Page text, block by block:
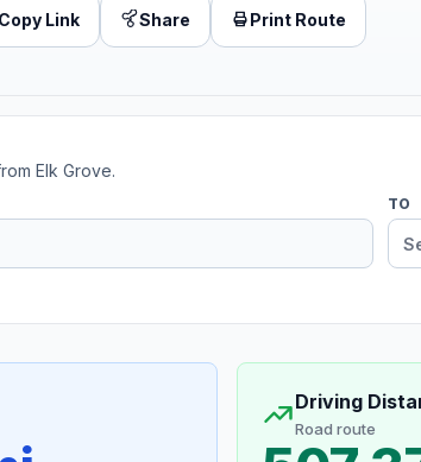
Copy Link Share Print Route
Elk Grove.
TO
Driving
Road route